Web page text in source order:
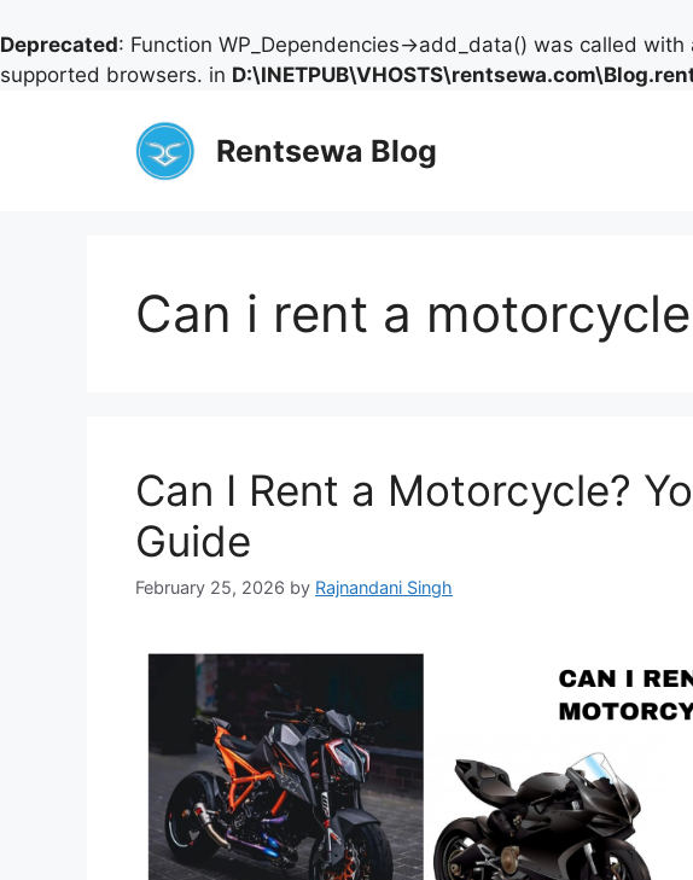
Deprecated: Function WP_Dependencies->add_data() was called
supported browsers. in
Rentsewa Blog
Can i rent a
Can I Rent a Motorcycle?
Guide
February 25, 2026 by Rajnandani Singh